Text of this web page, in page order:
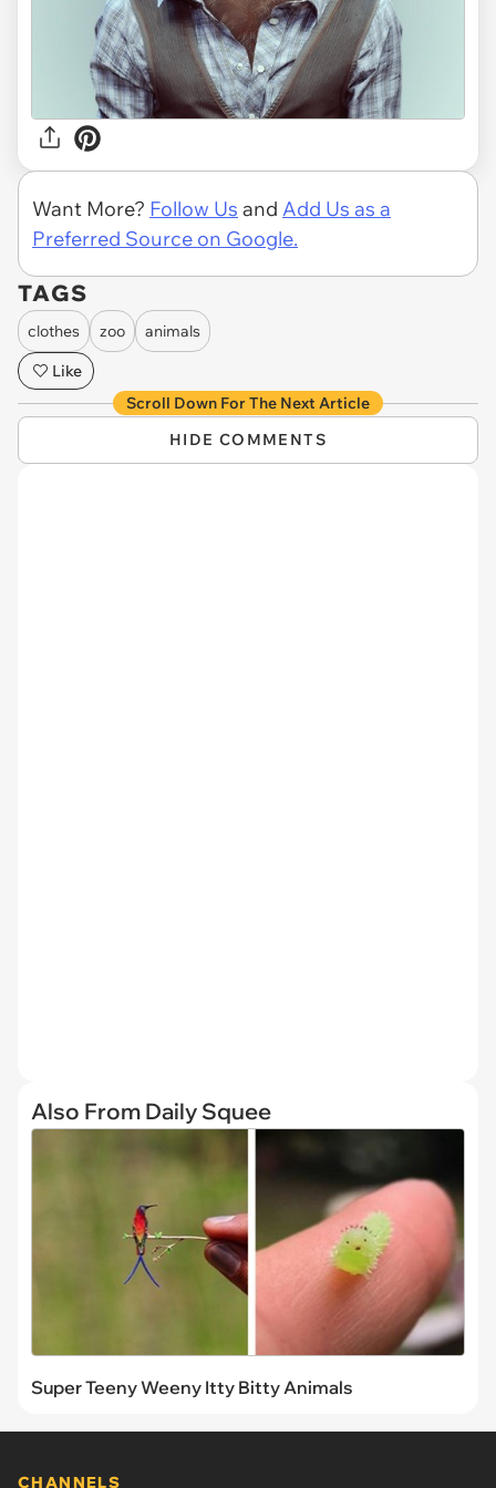
Want More? Follow Us and Add Us as a
Preferred Source on Google.
TAGS
clothes zoo
animals
Like
Scroll Down For The Next Article
HIDE COMMENTS
Also From Daily Squee
Super Teeny Weeny Itty Bitty Animals
CHANNELS